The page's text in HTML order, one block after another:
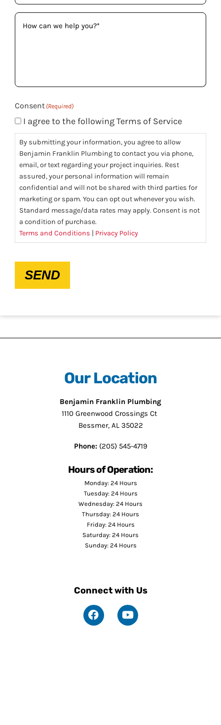
How
can
(Required)
Consent (Required)
I agree to the following Terms of Service
By submitting your information, you agree to allow
Benjamin Franklin Plumbing to contact you via phone,
email, or text regarding your project inquiries. Rest
assured, your personal information will remain
confidential and will not be shared with third parties for
marketing or spam. You can opt out whenever you wish.
Standard message/data rates may apply. Consent is not
a condition of purchase.
Terms and Conditions | Privacy Policy
SEND
Our Location
Benjamin Franklin Plumbing
1110 Greenwood Crossings Ct
Bessmer, AL 35022
Phone:(205) 545-4719
Hours of Operation:
Monday: 24 Hours
Tuesday: 24 Hours
Wednesday: 24 Hours
Thursday: 24 Hours
Friday: 24 Hours
Saturday: 24 Hours
Sunday: 24 Hours
Connect with Us